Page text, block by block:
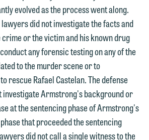
evolved as the process went along.
did not investigate the facts and
or the victim and his known drug
any forensic testing on any of the
to the murder scene or to
rescue Rafael Castelan. The defense
investigate Armstrong's background or
at the sentencing phase of Armstrong's
that proceeded the sentencing
did not call a single witness to the
not submit any confidential
to Maslon via email on this
communicating with us we
an attorney-client
and information you
not be protected by the
privilege and cannot be
confidential. A client
will not be formed until we
Manager | Office:
| Mobile: 651.785.3616
is intended for use by
of the media only.
not submit any confidential
to Maslon via email on this
communicating with us we